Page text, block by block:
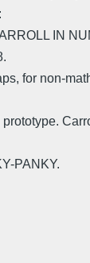
IN
for non-
PANKY.